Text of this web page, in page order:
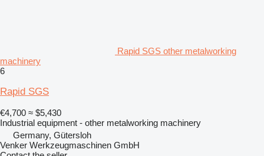
Rapid SGS other metalworking
machinery
6
Rapid SGS
€4,700 ≈ $5,430
Industrial equipment - other metalworking machinery
Germany, Gütersloh
Venker Werkzeugmaschinen GmbH